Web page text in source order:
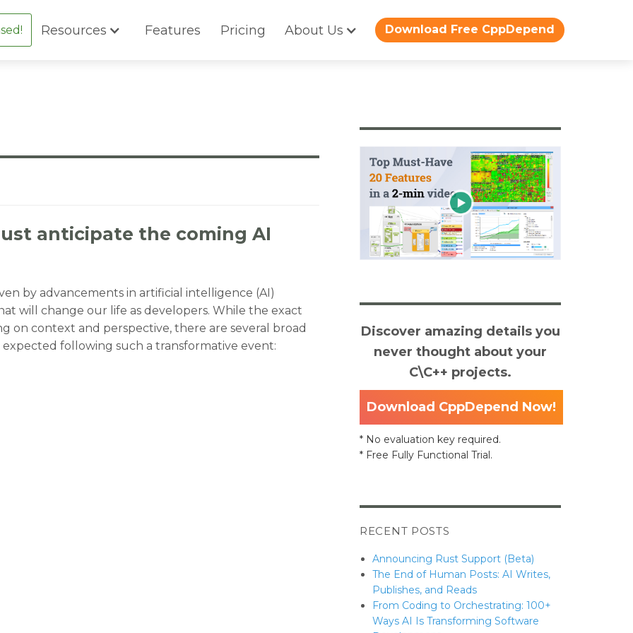
Resources Features Pricing About Us Download Free CppDepend
anticipate the coming AI
by advancements in artificial intelligence (AI)
will change our life as developers. While the exact
on context and perspective, there are several broad
following such a transformative event:
Discover amazing details you
never thought about your
C\C++ projects.
Download CppDepend Now!
* No evaluation key required.
* Free Fully Functional Trial.
RECENT POSTS
Announcing Rust Support (Beta)
The End of Human Posts: AI Writes,
Publishes, and Reads
From Coding to Orchestrating: 100+
Ways AI Is Transforming Software